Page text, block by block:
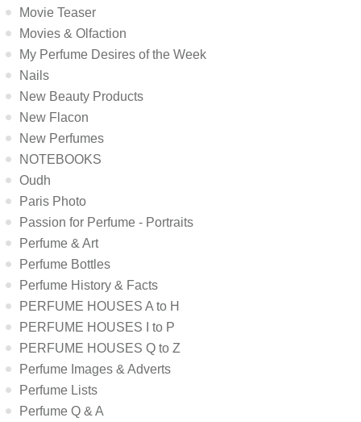
Movie Teaser
Movies & Olfaction
My Perfume Desires of the Week
Nails
New Beauty Products
New Flacon
New Perfumes
NOTEBOOKS
Oudh
Paris Photo
Passion for Perfume - Portraits
Perfume & Art
Perfume Bottles
Perfume History & Facts
PERFUME HOUSES A to H
PERFUME HOUSES I to P
PERFUME HOUSES Q to Z
Perfume Images & Adverts
Perfume Lists
Perfume Q & A